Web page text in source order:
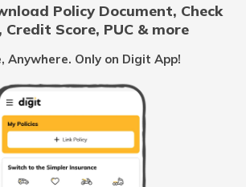
Required to Buy a Car in
change Bike Engine Oil
Documents to be Carried
While Driving
Policy Document, Check
Credit Score, PUC & more
Anywhere. Only on Digit App!